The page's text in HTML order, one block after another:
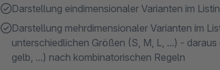
Darstellung eindimensionaler Varianten im
Darstellung mehrdimensionaler Varianten im
unterschiedlichen Größen (S, M, L, ...) -
gelb, ...) nach kombinatorischen Regeln